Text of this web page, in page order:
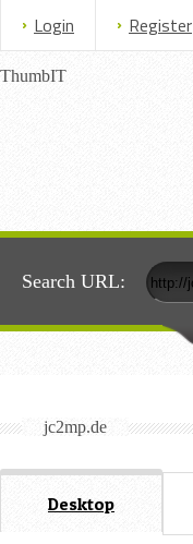
Login Register
ThumbIT
Search URL:
jc2mp.de
Desktop